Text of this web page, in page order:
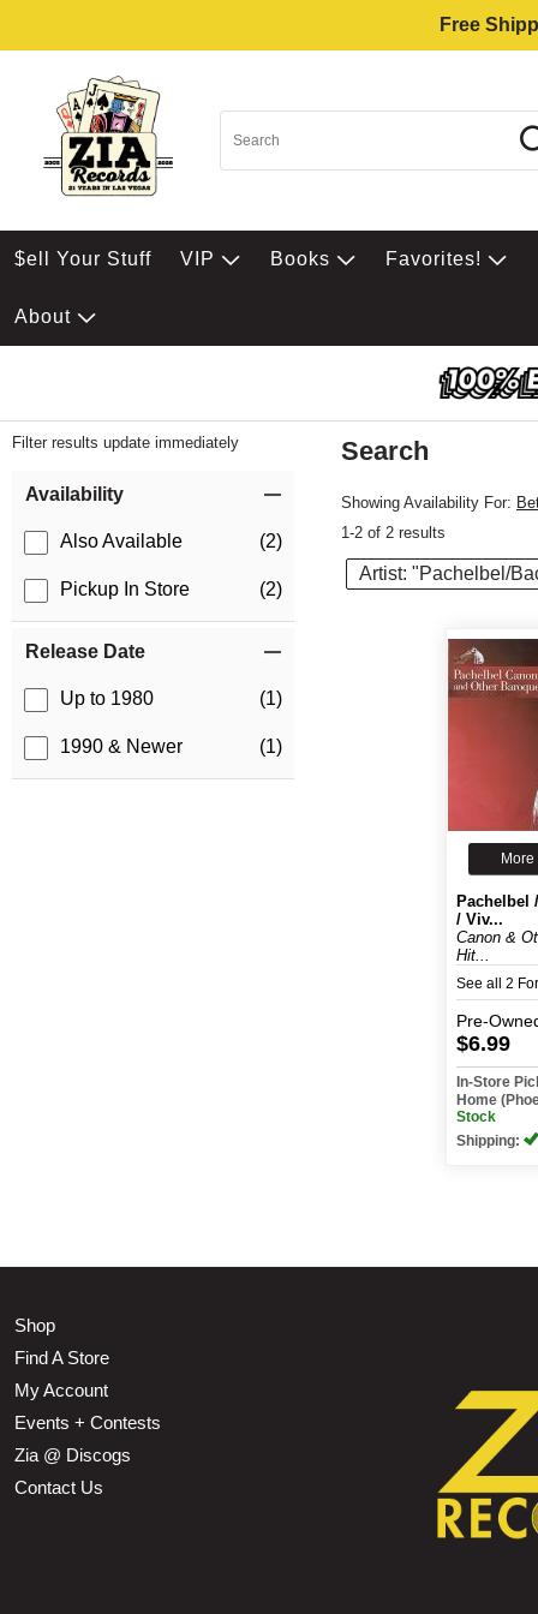
Free
$ell Your Stuff VIP Books Favorites!
About
Filter results update immediately
Availability
Also Available (2)
Pickup In Store (2)
Release Date
Up to 1980 (1)
1990 & Newer (1)
Search
Showing Availability For:
1-2 of 2 results
Artist: "Pachelbel/
More
Pachelbel
/ Viv...
Canon &
Hit...
See all 2
Pre-
$6.99
In-Store
Home
Stock
Shipping:
Shop
Find A Store
My Account
Events + Contests
Zia @ Discogs
Contact Us